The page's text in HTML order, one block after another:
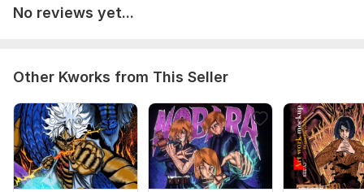
No reviews yet...
Other Kworks from This Seller